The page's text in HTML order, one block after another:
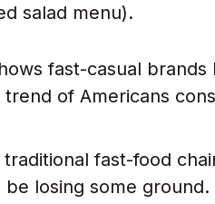
salad menu).
fast-casual
of Americans
fast-food
losing some ground.